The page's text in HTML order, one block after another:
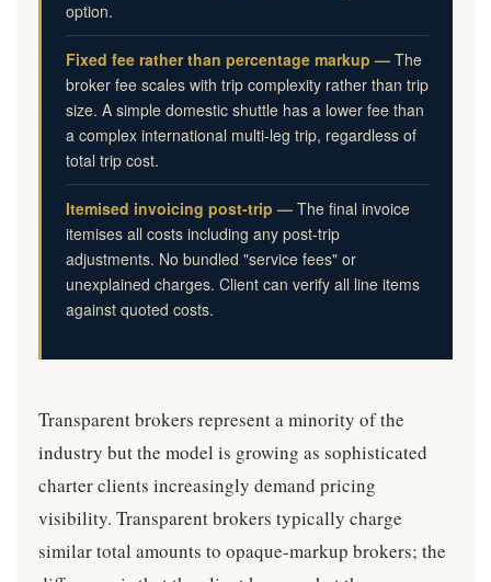
option.
Fixed fee rather than percentage markup — The
broker fee scales with trip complexity rather than trip
size. A simple domestic shuttle has a lower fee than
a complex international multi-leg trip, regardless of
total trip cost.
Itemised invoicing post-trip — The final invoice
itemises all costs including any post-trip
adjustments. No bundled "service fees" or
unexplained charges. Client can verify all line items
against quoted costs.
Transparent brokers represent a minority of the
industry but the model is growing as sophisticated
charter clients increasingly demand pricing
visibility. Transparent brokers typically charge
similar total amounts to opaque-markup brokers; the